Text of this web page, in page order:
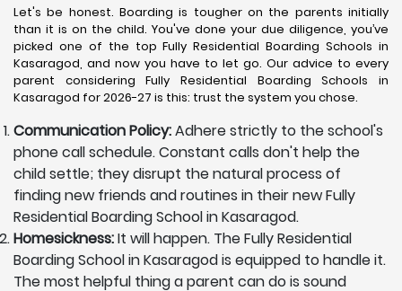
Let's be honest. Boarding is tougher on the parents initially
than it is on the child. You've done your due diligence, you’ve
picked one of the top Fully Residential Boarding Schools in
Kasaragod, and now you have to let go. Our advice to every
parent considering Fully Residential Boarding Schools in
Kasaragod for 2026-27 is this: trust the system you chose.
Communication Policy:Adhere strictly to the school's
phone call schedule. Constant calls don't help the
child settle; they disrupt the natural process of
finding new friends and routines in their new Fully
Residential Boarding School in Kasaragod.
Homesickness:It will happen. The Fully Residential
Boarding School in Kasaragod is equipped to handle it.
The most helpful thing a parent can do is sound